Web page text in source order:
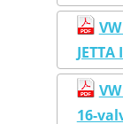
16-